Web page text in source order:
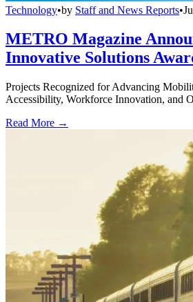
Technology•by Staff and News Reports•
METRO Magazine
Innovative Solutions
Projects Recognized for Advancing
Accessibility, Workforce Innovation, and
Read More →